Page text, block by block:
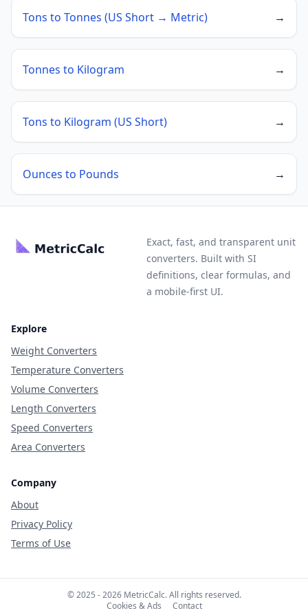
Tons to Tonnes (US Short → Metric) →
Tonnes to Kilogram →
Tons to Kilogram (US Short) →
Ounces to Pounds →
Exact, fast, and transparent unit
converters. Built with SI
definitions, clear formulas, and
a mobile-first UI.
Explore
Weight Converters
Temperature Converters
Volume Converters
Length Converters
Speed Converters
Area Converters
Company
About
Privacy Policy
Terms of Use
© 2025 - 2026 MetricCalc. All rights reserved.
Cookies & Ads
Contact